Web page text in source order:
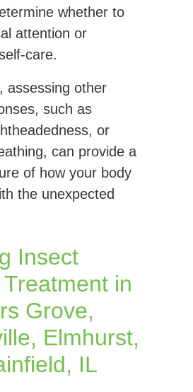
whether to
attention or
care.
assessing other
such as
or
can provide a
of how your body
the unexpected
Insect
in
Grove,
Elmhurst,
IL